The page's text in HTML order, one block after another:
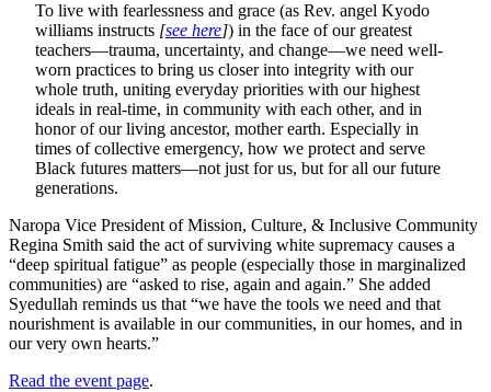
To live with fearlessness and grace (as Rev. angel Kyodo
williams instructs [see here]) in the face of our greatest
teachers—trauma, uncertainty, and change—we need well-
worn practices to bring us closer into integrity with our
whole truth, uniting everyday priorities with our highest
ideals in real-time, in community with each other, and in
honor of our living ancestor, mother earth. Especially in
times of collective emergency, how we protect and serve
Black futures matters—not just for us, but for all our future
generations.
Naropa Vice President of Mission, Culture, & Inclusive Community
Regina Smith said the act of surviving white supremacy causes a
“deep spiritual fatigue” as people (especially those in marginalized
communities) are “asked to rise, again and again.” She added
Syedullah reminds us that “we have the tools we need and that
nourishment is available in our communities, in our homes, and in
our very own hearts.”
Read the event page.